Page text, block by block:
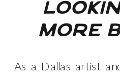
more
As a Dallas artist